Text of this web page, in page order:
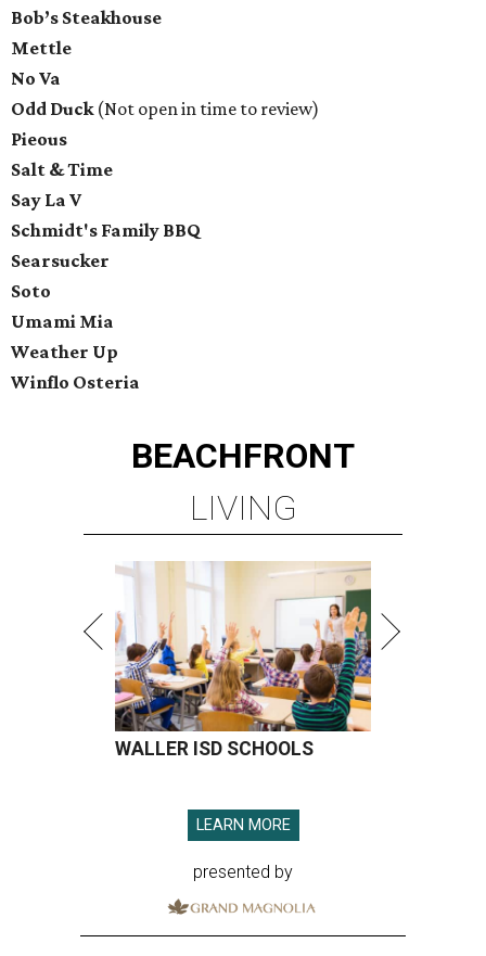
Bob’s Steakhouse
Mettle
No Va
Odd Duck (Not open in time to review)
Pieous
Salt & Time
Say La V
Schmidt's Family BBQ
Searsucker
Soto
Umami Mia
Weather Up
Winflo Osteria
BEACHFRONT
LIVING
WALLER ISD SCHOOLS
LEARN MORE
presented by